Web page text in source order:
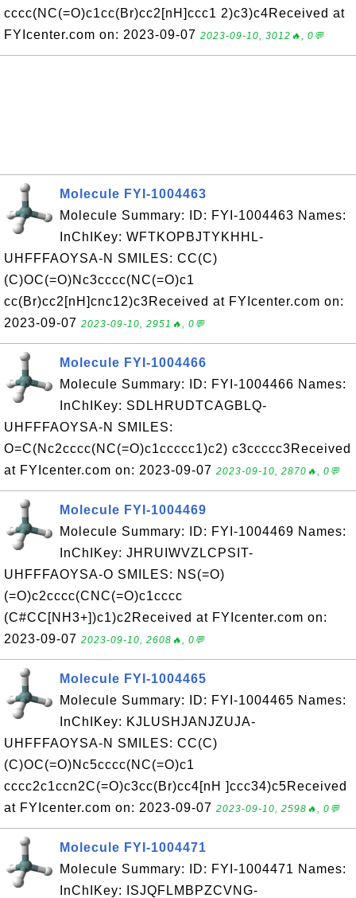
cccc(NC(=O)c1cc(Br)cc2[nH]ccc1 2)c3)c4Received at
FYIcenter.com on: 2023-09-07 2023-09-10, 3012🔥, 0💬
Molecule FYI-1004463
Molecule Summary: ID: FYI-1004463 Names:
InChIKey: WFTKOPBJTYKHHL-
UHFFFAOYSA-N SMILES: CC(C)
(C)OC(=O)Nc3cccc(NC(=O)c1
cc(Br)cc2[nH]cnc12)c3Received at FYIcenter.com on:
2023-09-07 2023-09-10, 2951🔥, 0💬
Molecule FYI-1004466
Molecule Summary: ID: FYI-1004466 Names:
InChIKey: SDLHRUDTCAGBLQ-
UHFFFAOYSA-N SMILES:
O=C(Nc2cccc(NC(=O)c1ccccc1)c2) c3ccccc3Received
at FYIcenter.com on: 2023-09-07 2023-09-10, 2870🔥, 0💬
Molecule FYI-1004469
Molecule Summary: ID: FYI-1004469 Names:
InChIKey: JHRUIWVZLCPSIT-
UHFFFAOYSA-O SMILES: NS(=O)
(=O)c2cccc(CNC(=O)c1cccc
(C#CC[NH3+])c1)c2Received at FYIcenter.com on:
2023-09-07 2023-09-10, 2608🔥, 0💬
Molecule FYI-1004465
Molecule Summary: ID: FYI-1004465 Names:
InChIKey: KJLUSHJANJZUJA-
UHFFFAOYSA-N SMILES: CC(C)
(C)OC(=O)Nc5cccc(NC(=O)c1
cccc2c1ccn2C(=O)c3cc(Br)cc4[nH ]ccc34)c5Received
at FYIcenter.com on: 2023-09-07 2023-09-10, 2598🔥, 0💬
Molecule FYI-1004471
Molecule Summary: ID: FYI-1004471 Names:
InChIKey: ISJQFLMBPZCVNG-